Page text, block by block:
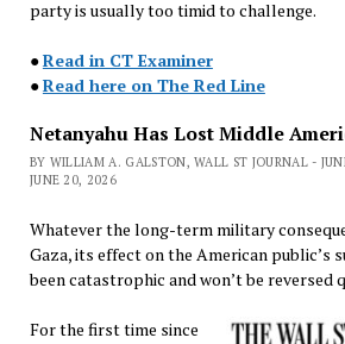
party is usually too timid to challenge.
●Read in CT Examiner
●Read here on The Red Line
Netanyahu Has Lost Middle
BY WILLIAM A. GALSTON, WALL ST JOURNAL -
JUNE 20, 2026
Whatever the long-term military
Gaza, its effect on the American public’s
been catastrophic and won’t be reversed
For the first time since